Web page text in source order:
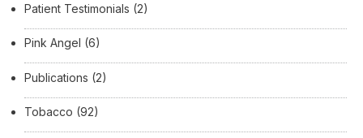
Patient Testimonials (2)
Pink Angel (6)
Publications (2)
Tobacco (92)